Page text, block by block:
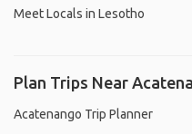
Meet Locals in Lesotho
Plan Trips Near
Acatenango Trip Planner